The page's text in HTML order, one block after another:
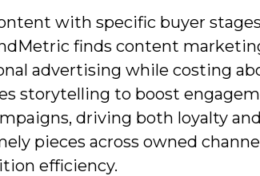
with specific buyer
finds content
advertising while costing
storytelling to boost
driving both loyalty
pieces across owned
efficiency.